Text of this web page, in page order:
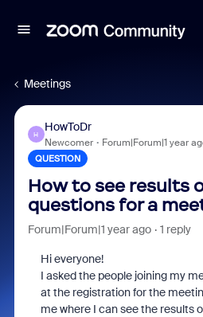
Meetings
H
HowToDr
Newcomer Forum|Forum|1 year
QUESTION
How to see results
questions for a
Forum|Forum|1 year ago 1 reply
Hi everyone!
I asked the people joining my
at the registration for the
me where I can see the results